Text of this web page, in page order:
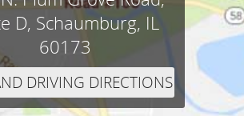
D, Schaumburg, IL
60173
DRIVING DIRECTIONS